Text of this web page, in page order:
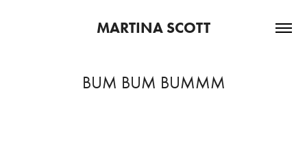
MARTINA SCOTT
BUM BUM BUMMM